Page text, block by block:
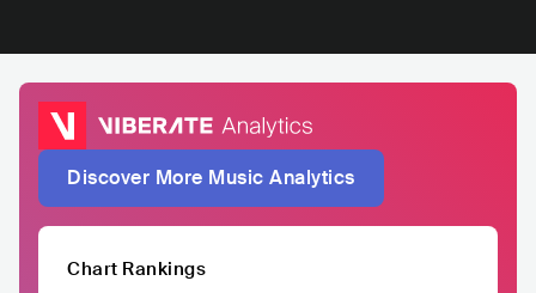
Discover More Music Analytics
Chart Rankings